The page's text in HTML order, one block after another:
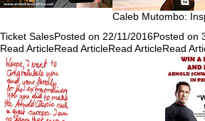
Caleb Mutombo:
Ticket SalesPosted on 22/11/2016Posted on
Read ArticleRead ArticleRead ArticleRead